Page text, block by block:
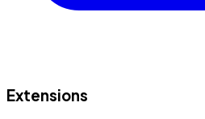
Extensions